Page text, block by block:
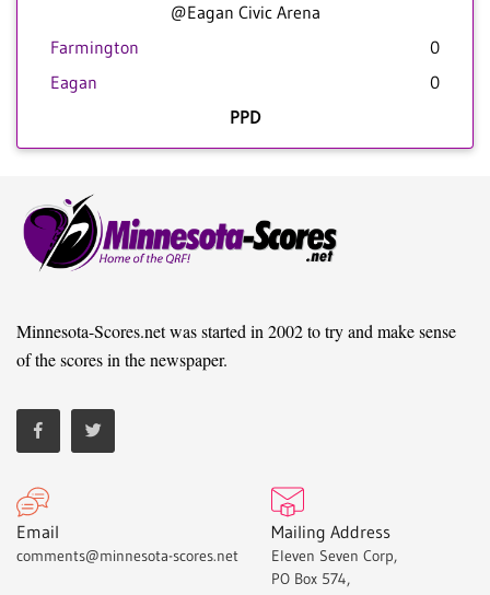
@Eagan Civic Arena
Farmington
0
Eagan
0
PPD
Minnesota-Scores.net was started in 2002 to try and make sense
of the scores in the newspaper.
Email
comments@minnesota-scores.net
Mailing Address
Eleven Seven Corp,
PO Box 574,